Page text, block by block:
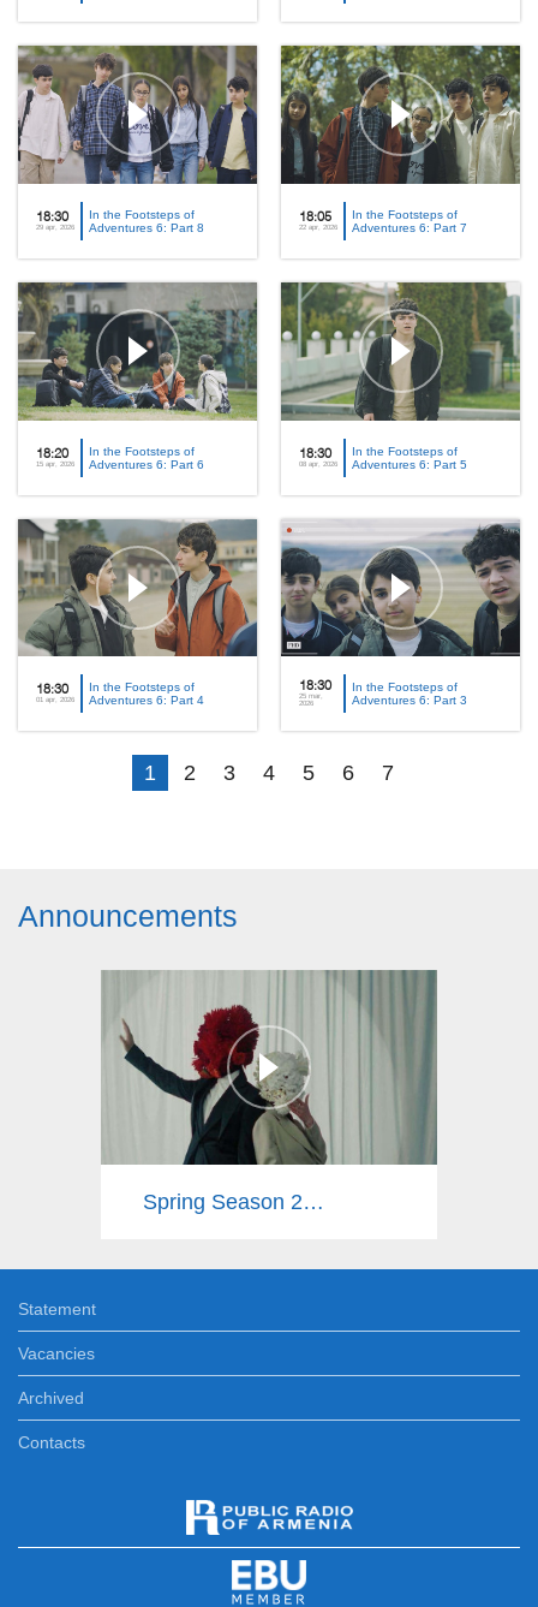
18:30
29 apr, 2026
In the Footsteps of
Adventures 6: Part 8
18:05
22 apr, 2026
In the Footsteps of
Adventures 6: Part 7
18:20
15 apr, 2026
In the Footsteps of
Adventures 6: Part 6
18:30
08 apr, 2026
In the Footsteps of
Adventures 6: Part 5
18:30
01 apr, 2026
In the Footsteps of
Adventures 6: Part 4
18:30
25 mar,
2026
In the Footsteps of
Adventures 6: Part 3
1 2 3 4 5 6 7
Announcements
Spring Season 2025
Statement
Vacancies
Archived
Contacts